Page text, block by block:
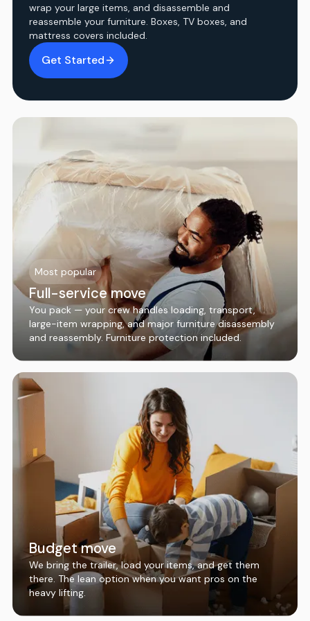
wrap your large items, and disassemble and
reassemble your furniture. Boxes, TV boxes, and
mattress covers included.
Get Started
Most popular
Full-service move
You pack — your crew handles loading, transport,
large-item wrapping, and major furniture disassembly
and reassembly. Furniture protection included.
Budget move
We bring the trailer, load your items, and get them
there. The lean option when you want pros on the
heavy lifting.